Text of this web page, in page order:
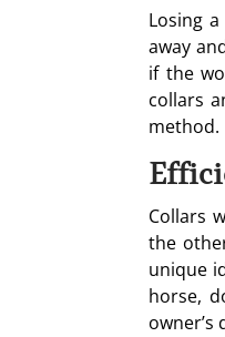
Losing
away
if the
collars
method.
Collars
the
unique
horse,
owner’s